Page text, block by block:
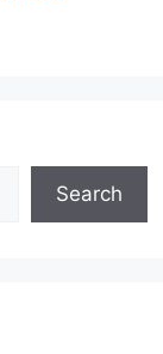
Search